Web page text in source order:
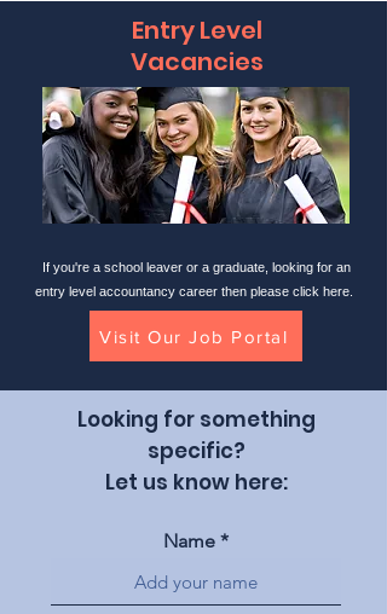
Entry Level
Vacancies
If you're a school leaver or a graduate, looking for an
entry level accountancy career then please click here.
Visit Our Job Portal
Looking for something
specific?
Let us know here:
Name